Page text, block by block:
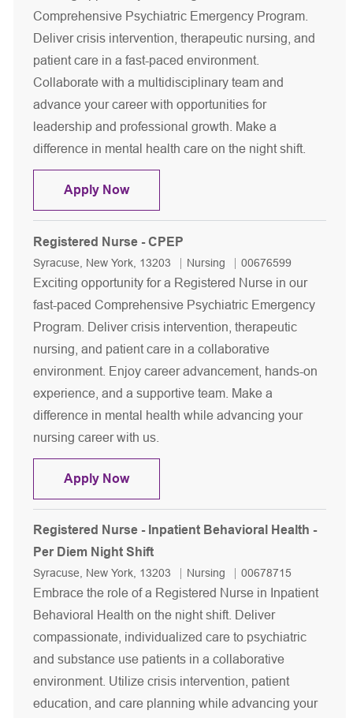
Comprehensive Psychiatric Emergency Program.
Deliver crisis intervention, therapeutic nursing, and
patient care in a fast-paced environment.
Collaborate with a multidisciplinary team and
advance your career with opportunities for
leadership and professional growth. Make a
difference in mental health care on the night shift.
Apply NowRegistered Nurse - CPEP - Night Shift
Registered Nurse - CPEP
Location
Syracuse, New York, 13203 Category
Nursing Job Id
00676599
Exciting opportunity for a Registered Nurse in our
fast-paced Comprehensive Psychiatric Emergency
Program. Deliver crisis intervention, therapeutic
nursing, and patient care in a collaborative
environment. Enjoy career advancement, hands-on
experience, and a supportive team. Make a
difference in mental health while advancing your
nursing career with us.
Apply NowRegistered Nurse - CPEP
Registered Nurse - Inpatient Behavioral Health -
Per Diem Night Shift
Location
Syracuse, New York, 13203 Category
Nursing Job Id
00678715
Embrace the role of a Registered Nurse in Inpatient
Behavioral Health on the night shift. Deliver
compassionate, individualized care to psychiatric
and substance use patients in a collaborative
environment. Utilize crisis intervention, patient
education, and care planning while advancing your